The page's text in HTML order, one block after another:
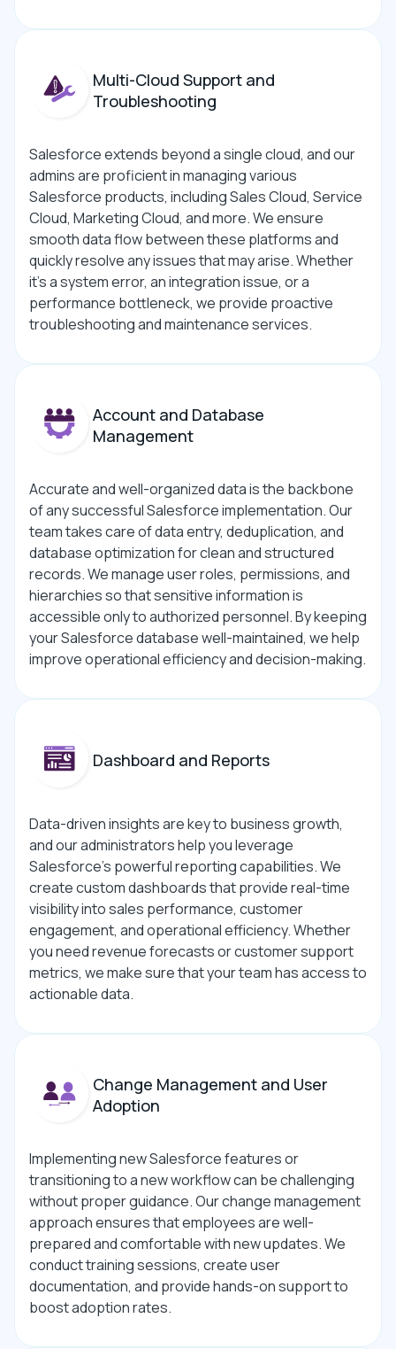
Multi-Cloud Support and
Troubleshooting
Salesforce extends beyond a single cloud, and our
admins are proficient in managing various
Salesforce products, including Sales Cloud, Service
Cloud, Marketing Cloud, and more. We ensure
smooth data flow between these platforms and
quickly resolve any issues that may arise. Whether
it’s a system error, an integration issue, or a
performance bottleneck, we provide proactive
troubleshooting and maintenance services.
Account and Database
Management
Accurate and well-organized data is the backbone
of any successful Salesforce implementation. Our
team takes care of data entry, deduplication, and
database optimization for clean and structured
records. We manage user roles, permissions, and
hierarchies so that sensitive information is
accessible only to authorized personnel. By keeping
your Salesforce database well-maintained, we help
improve operational efficiency and decision-making.
Dashboard and Reports
Data-driven insights are key to business growth,
and our administrators help you leverage
Salesforce’s powerful reporting capabilities. We
create custom dashboards that provide real-time
visibility into sales performance, customer
engagement, and operational efficiency. Whether
you need revenue forecasts or customer support
metrics, we make sure that your team has access to
actionable data.
Change Management and User
Adoption
Implementing new Salesforce features or
transitioning to a new workflow can be challenging
without proper guidance. Our change management
approach ensures that employees are well-
prepared and comfortable with new updates. We
conduct training sessions, create user
documentation, and provide hands-on support to
boost adoption rates.